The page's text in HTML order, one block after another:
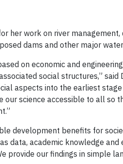
her work on river
dams and other major
on economic and
social structures,” said
aspects into the earliest
our science accessible to all so
development benefits for
data, academic knowledge and
our findings in simple